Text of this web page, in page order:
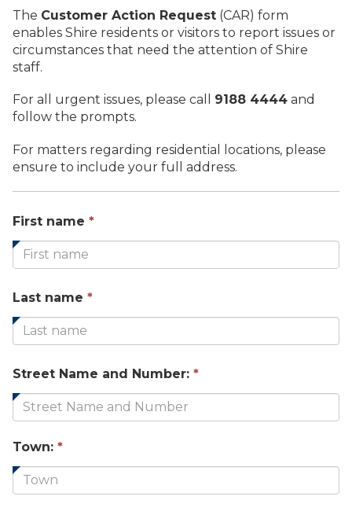
The Customer Action Request (CAR) form
enables Shire residents or visitors to report issues or
circumstances that need the attention of Shire
staff.
For all urgent issues, please call 9188 4444 and
follow the prompts.
For matters regarding residential locations, please
ensure to include your full address.
First name *
required.
Last name *
required.
Street Name and Number: *
Town: *